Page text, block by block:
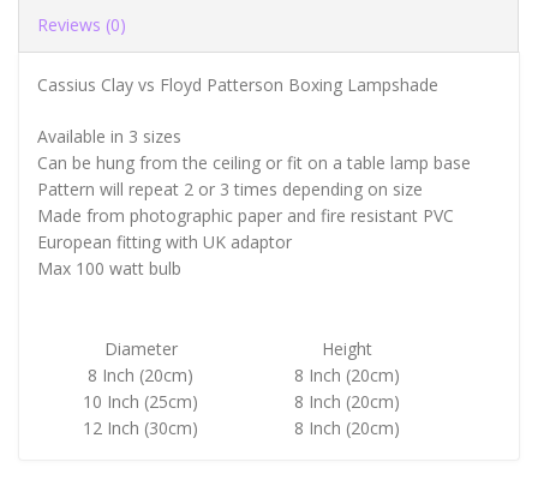
Reviews (0)
Cassius Clay vs Floyd Patterson Boxing Lampshade
Available in 3 sizes
Can be hung from the ceiling or fit on a table lamp base
Pattern will repeat 2 or 3 times depending on size
Made from photographic paper and fire resistant PVC
European fitting with UK adaptor
Max 100 watt bulb
Diameter
Height
8 Inch (20cm)
8 Inch (20cm)
10 Inch (25cm)
8 Inch (20cm)
12 Inch (30cm)
8 Inch (20cm)